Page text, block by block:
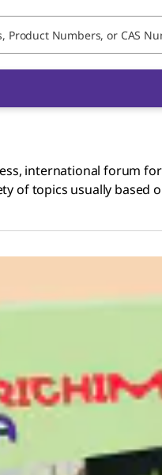
international forum
topics usually based